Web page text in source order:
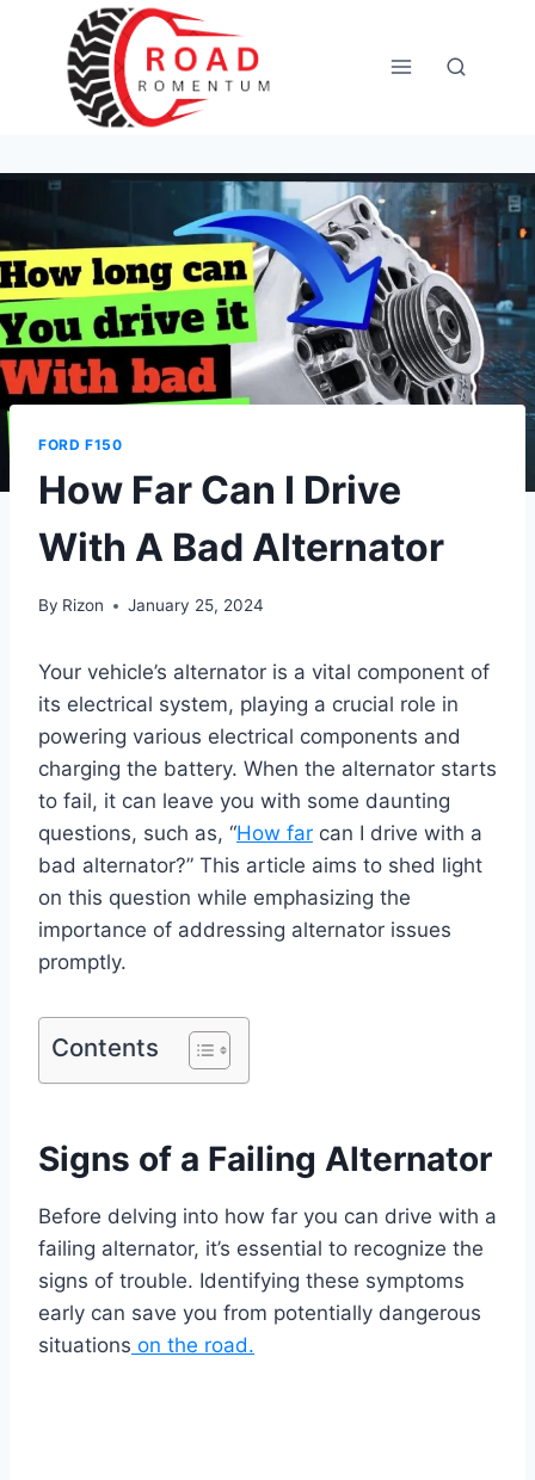
content
FORD F150
How Far Can I Drive
With A Bad Alternator
By Rizon January 25, 2024
Your vehicle’s alternator is a vital component of
its electrical system, playing a crucial role in
powering various electrical components and
charging the battery. When the alternator starts
to fail, it can leave you with some daunting
questions, such as, “How far can I drive with a
bad alternator?” This article aims to shed light
on this question while emphasizing the
importance of addressing alternator issues
promptly.
Contents
Signs of a Failing Alternator
Before delving into how far you can drive with a
failing alternator, it’s essential to recognize the
signs of trouble. Identifying these symptoms
early can save you from potentially dangerous
situations on the road.